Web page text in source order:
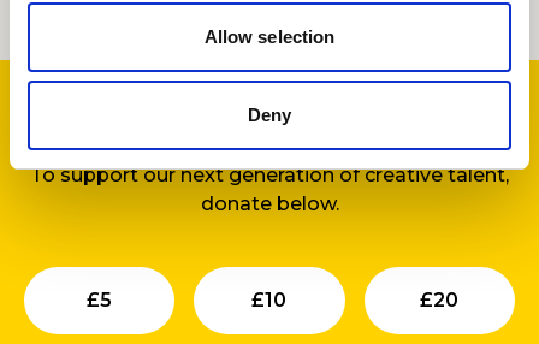
Allow selection
Deny
Support us
Find out moreabout our development work.
To support our next generation of creative talent,
donate below.
£5
Submit
£10
Submit
£20